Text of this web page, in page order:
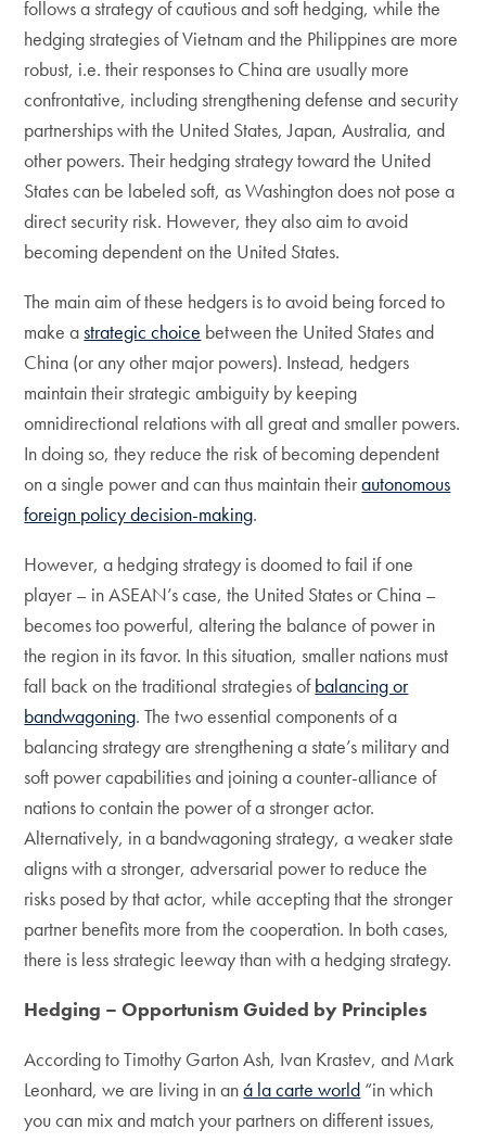
follows a strategy of cautious and soft hedging, while the
hedging strategies of Vietnam and the Philippines are more
robust, i.e. their responses to China are usually more
confrontative, including strengthening defense and security
partnerships with the United States, Japan, Australia, and
other powers. Their hedging strategy toward the United
States can be labeled soft, as Washington does not pose a
direct security risk. However, they also aim to avoid
becoming dependent on the United States.
The main aim of these hedgers is to avoid being forced to
make astrategic choice between the United States and
China (or any other major powers). Instead, hedgers
maintain their strategic ambiguity by keeping
omnidirectional relations with all great and smaller powers.
In doing so, they reduce the risk of becoming dependent
on a single power and can thus maintain theirautonomous
foreign policy decision-making.
However, a hedging strategy is doomed to fail if one
player – in ASEAN’s case, the United States or China –
becomes too powerful, altering the balance of power in
the region in its favor. In this situation, smaller nations must
fall back on the traditional strategies ofbalancing or
bandwagoning. The two essential components of a
balancing strategy are strengthening a state’s military and
soft power capabilities and joining a counter-alliance of
nations to contain the power of a stronger actor.
Alternatively, in a bandwagoning strategy, a weaker state
aligns with a stronger, adversarial power to reduce the
risks posed by that actor, while accepting that the stronger
partner benefits more from the cooperation. In both cases,
there is less strategic leeway than with a hedging strategy.
Hedging – Opportunism Guided by Principles
According to Timothy Garton Ash, Ivan Krastev, and Mark
Leonhard, we are living in aná la carte world “in which
you can mix and match your partners on different issues,